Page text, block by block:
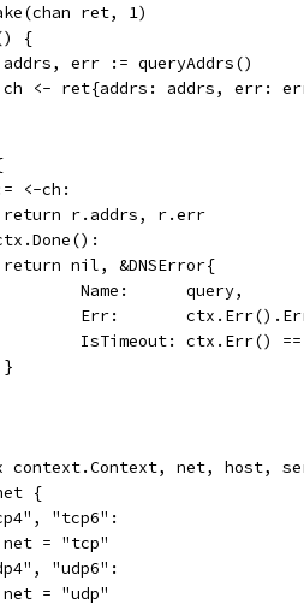
ret, 1)
{
		addrs, err := queryAddrs()
ch <- ret{addrs: addrs, err:
<-ch:
		return r.addrs, r.err
		return nil, &DNSError{
			Name:      query,
Err:
IsTimeout: ctx.Err()
		}
context.Context, net,
{
"tcp6":
		net = "tcp"
"udp6":
		net = "udp"